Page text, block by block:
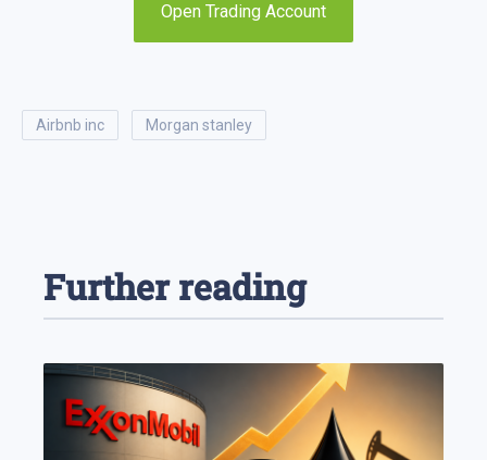
Open Trading Account
airbnb inc morgan stanley
Further reading